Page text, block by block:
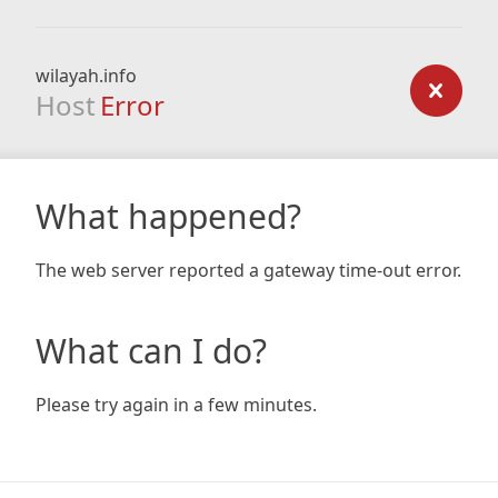
wilayah.info
Host Error
What happened?
The web server reported a gateway time-out error.
What can I do?
Please try again in a few minutes.